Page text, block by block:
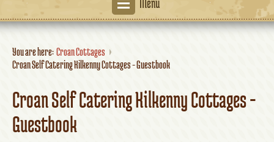
Menu
You are here:Croan Cottages
Croan Self Catering Kilkenny Cottages - Guestbook
Croan Self Catering Kilkenny Cottages -
Guestbook